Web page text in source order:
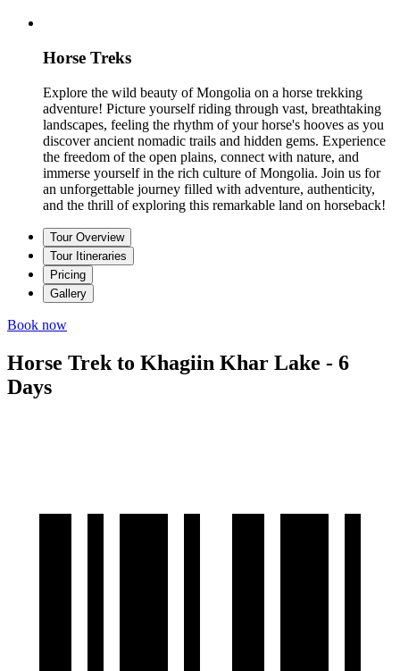
Horse Treks
Explore the wild beauty of Mongolia on a horse trekking
adventure! Picture yourself riding through vast, breathtaking
landscapes, feeling the rhythm of your horse's hooves as you
discover ancient nomadic trails and hidden gems. Experience
the freedom of the open plains, connect with nature, and
immerse yourself in the rich culture of Mongolia. Join us for
an unforgettable journey filled with adventure, authenticity,
and the thrill of exploring this remarkable land on horseback!
Tour Overview
Tour Itineraries
Pricing
Gallery
Book now
Horse Trek to Khagiin Khar Lake - 6
Days